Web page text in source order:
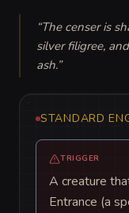
“The censer is
silver filigree,
ash.”
STANDARD
TRIGGER
A creature
Entrance (a